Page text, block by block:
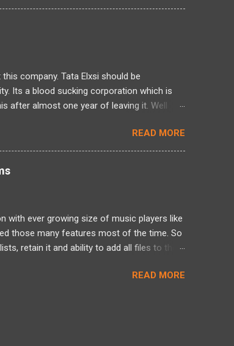
realize that my entire framework for
training was an intense mixed bag. I
completely captivated by Linux kernel
company. Tata Elxsi should be
Its a blood sucking corporation which is
after almost one year of leaving it. Well
of my friends there. Well all I can talk
felt. Anyways heres one more story
I had read it earlier but am blogging
is true. An employee was indeed made to
READ MORE
with ever growing size of music players like
those many features most of the time. So
retain it and ability to add all files to the
below 2MB. 6. Multi-platform code. 7.
Well it continues to. I am not good as
UI So now its a 716Kb file which you
READ MORE